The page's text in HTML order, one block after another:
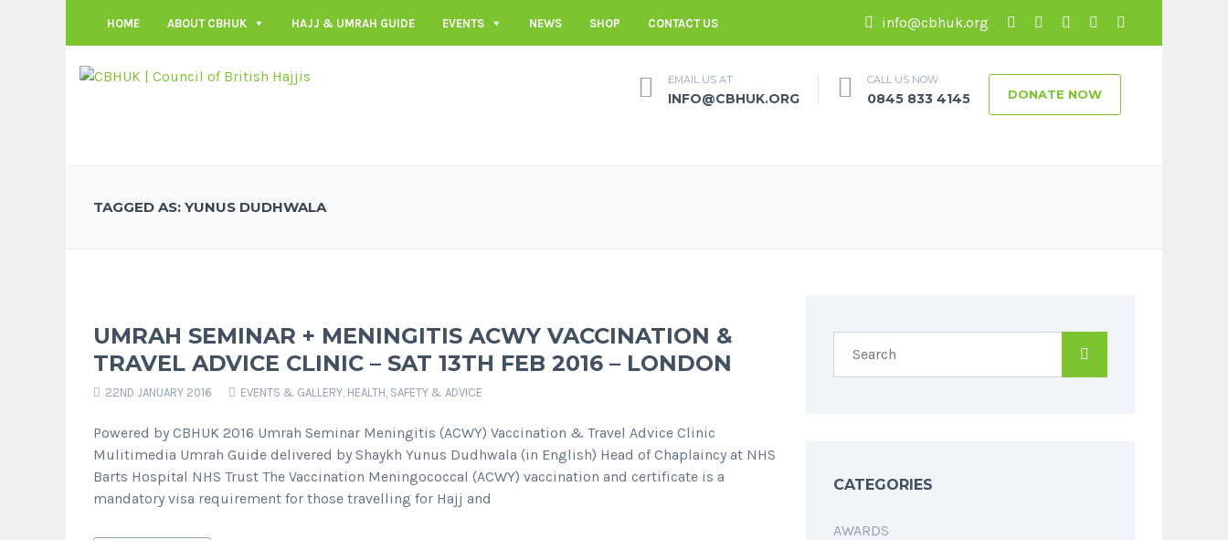
HOME ABOUT CBHUK HAJJ & UMRAH GUIDE EVENTS NEWS SHOP CONTACT US info@cbhuk.org
EMAIL US AT
INFO@CBHUK.ORG
CALL US NOW
0845 833 4145 DONATE NOW
TAGGED AS: YUNUS DUDHWALA
UMRAH SEMINAR + MENINGITIS ACWY VACCINATION &
TRAVEL ADVICE CLINIC – SAT 13TH FEB 2016 – LONDON
22ND JANUARY 2016 EVENTS & GALLERY HEALTH, SAFETY & ADVICE
Powered by CBHUK 2016 Umrah Seminar Meningitis (ACWY) Vaccination & Travel Advice Clinic
Mulitimedia Umrah Guide delivered by Shaykh Yunus Dudhwala (in English) Head of Chaplaincy at NHS
Barts Hospital NHS Trust The Vaccination Meningococcal (ACWY) vaccination and certificate is a
mandatory visa requirement for those travelling for Hajj and
CATEGORIES
AWARDS